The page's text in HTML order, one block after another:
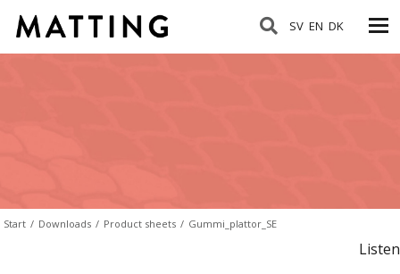
SV EN DK
Start / Downloads / Product sheets / Gummi_plattor_SE
Listen